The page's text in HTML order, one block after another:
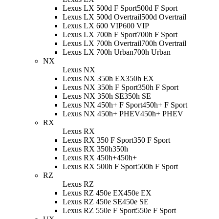
Lexus LX 500d F Sport500d F Sport
Lexus LX 500d Overtrail500d Overtrail
Lexus LX 600 VIP600 VIP
Lexus LX 700h F Sport700h F Sport
Lexus LX 700h Overtrail700h Overtrail
Lexus LX 700h Urban700h Urban
NX
Lexus NX
Lexus NX 350h EX350h EX
Lexus NX 350h F Sport350h F Sport
Lexus NX 350h SE350h SE
Lexus NX 450h+ F Sport450h+ F Sport
Lexus NX 450h+ PHEV450h+ PHEV
RX
Lexus RX
Lexus RX 350 F Sport350 F Sport
Lexus RX 350h350h
Lexus RX 450h+450h+
Lexus RX 500h F Sport500h F Sport
RZ
Lexus RZ
Lexus RZ 450e EX450e EX
Lexus RZ 450e SE450e SE
Lexus RZ 550e F Sport550e F Sport